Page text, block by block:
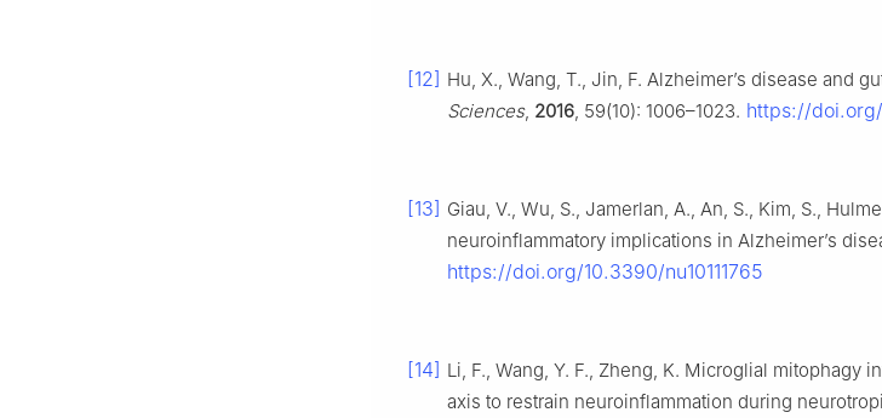
[12] Hu, X., Wang, T., Jin, F. Alzheimer’s disease and
Sciences, 2016, 59(10): 1006–1023. https://
[13] Giau, V., Wu, S., Jamerlan, A., An, S., Kim, S.,
neuroinflammatory implications in Alzheimer’s
https://doi.org/10.3390/nu10111765
[14] Li, F., Wang, Y. F., Zheng, K. Microglial mitophagy
axis to restrain neuroinflammation during